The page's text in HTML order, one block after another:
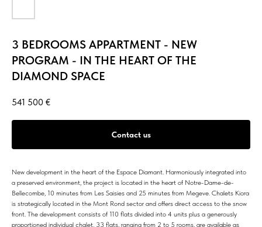
3 BEDROOMS APPARTMENT - NEW
PROGRAM - IN THE HEART OF THE
DIAMOND SPACE
541 500 €
Contact us
New development in the heart of the Espace Diamant. Harmoniously integrated into
a preserved environment, the project is located in the heart of Notre-Dame-de-
Bellecombe, 10 minutes from Les Saisies and 25 minutes from Megeve. Chalets Kiora
is strategically located in the Mont Rond sector and offers direct access to the snow
front. The development consists of 110 flats divided into 4 units plus a generously
proportioned individual chalet. 33 flats, ranging from 2 to 5 rooms, are available as